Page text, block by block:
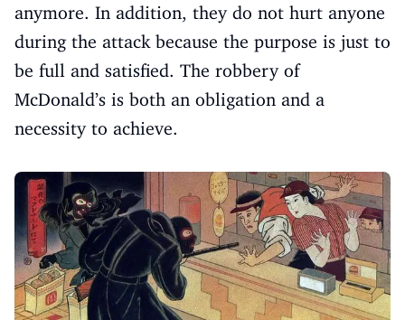
anymore. In addition, they do not hurt anyone
during the attack because the purpose is just to
be full and satisfied. The robbery of
McDonald’s is both an obligation and a
necessity to achieve.